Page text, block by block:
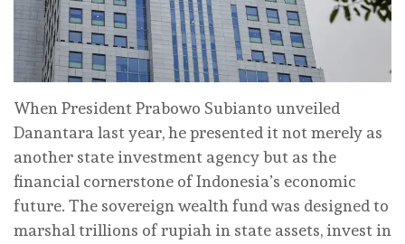
When President Prabowo Subianto unveiled
Danantara last year, he presented it not merely as
another state investment agency but as the
financial cornerstone of Indonesia’s economic
future. The sovereign wealth fund was designed to
marshal trillions of rupiah in state assets, invest in